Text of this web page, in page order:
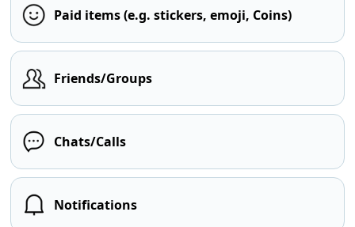
Paid items (e.g. stickers, emoji, Coins)
Friends/Groups
Chats/Calls
Notifications